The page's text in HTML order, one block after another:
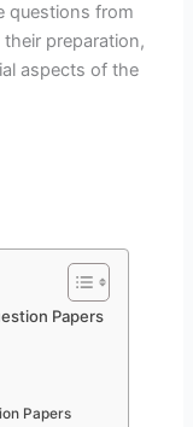
questions from
preparation,
aspects of the
Papers
Papers